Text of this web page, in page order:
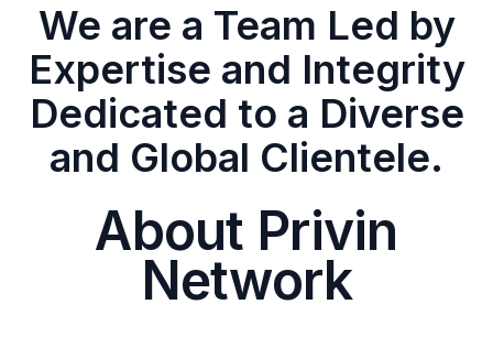
We are a Team Led by
Expertise and Integrity
Dedicated to a Diverse
and Global Clientele.
About Privin
Network